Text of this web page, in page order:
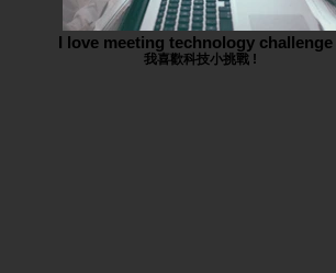
I love meeting technology challenge
我喜歡科技小挑戰 !